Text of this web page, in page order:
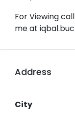
For Viewing
me at
Address
City